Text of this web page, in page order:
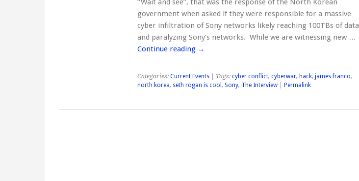
“Wait and see”, that was the response of the North Korean
government when asked if they were responsible for a massive
cyber infiltration of Sony networks likely reaching 100TBs of data
and paralyzing Sony’s networks. While we are witnessing new …
Continue reading →
Categories: Current Events| Tags: cyber conflict, cyberwar, hack, james franco,
north korea, seth rogan is cool , Sony, The Interview| Permalink